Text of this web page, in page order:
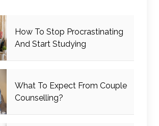
How To Stop Procrastinating
And Start Studying
What To Expect From Couple
Counselling?